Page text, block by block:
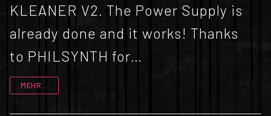
KLEANER V2. The Power Supply is
already done and it works! Thanks
to PHILSYNTH for…
MEHR...